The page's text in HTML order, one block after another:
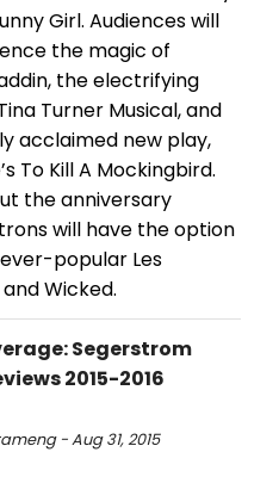
Girl. Audiences will
the magic of
the electrifying
Turner Musical, and
acclaimed new play,
To Kill A Mockingbird.
the anniversary
will have the option
popular Les
Wicked.
Segerstrom
2015-2016
- Aug 31, 2015